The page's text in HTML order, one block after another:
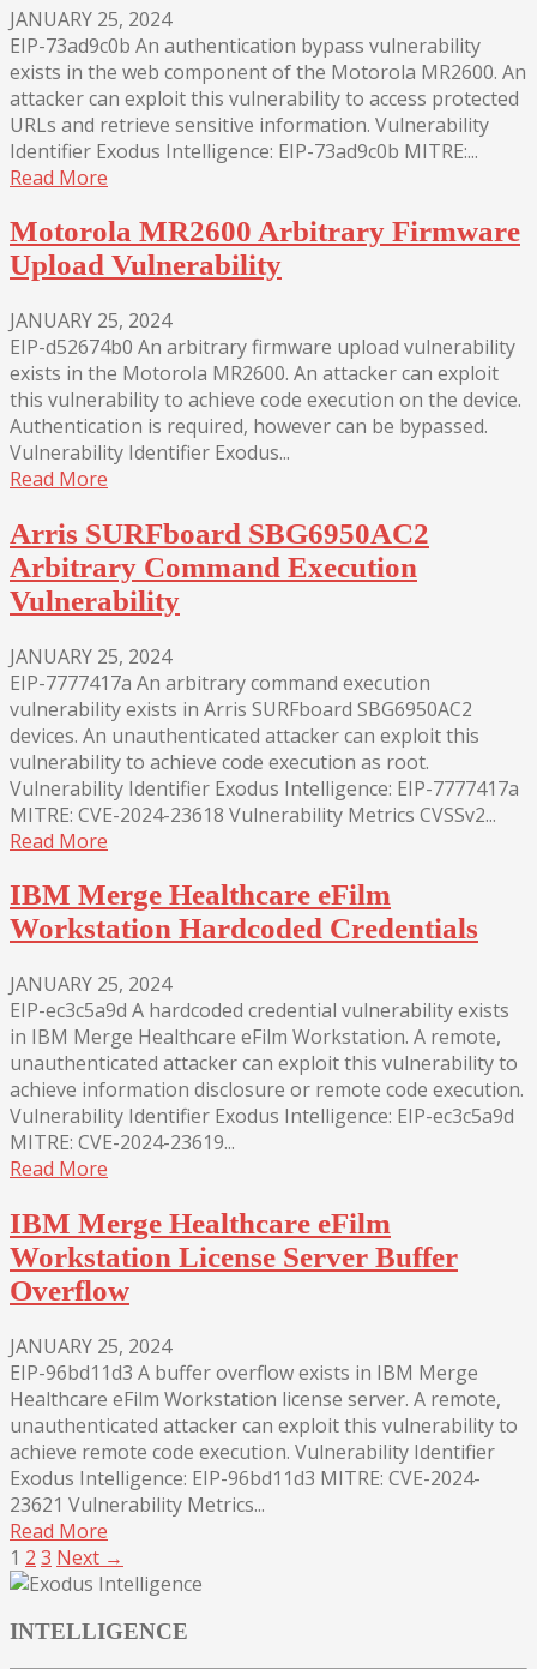
JANUARY 25, 2024
EIP-73ad9c0b An authentication bypass vulnerability
exists in the web component of the Motorola MR2600. An
attacker can exploit this vulnerability to access protected
URLs and retrieve sensitive information. Vulnerability
Identifier Exodus Intelligence: EIP-73ad9c0b MITRE:...
Read More
Motorola MR2600 Arbitrary Firmware
Upload Vulnerability
JANUARY 25, 2024
EIP-d52674b0 An arbitrary firmware upload vulnerability
exists in the Motorola MR2600. An attacker can exploit
this vulnerability to achieve code execution on the device.
Authentication is required, however can be bypassed.
Vulnerability Identifier Exodus...
Read More
Arris SURFboard SBG6950AC2
Arbitrary Command Execution
Vulnerability
JANUARY 25, 2024
EIP-7777417a An arbitrary command execution
vulnerability exists in Arris SURFboard SBG6950AC2
devices. An unauthenticated attacker can exploit this
vulnerability to achieve code execution as root.
Vulnerability Identifier Exodus Intelligence: EIP-7777417a
MITRE: CVE-2024-23618 Vulnerability Metrics CVSSv2...
Read More
IBM Merge Healthcare eFilm
Workstation Hardcoded Credentials
JANUARY 25, 2024
EIP-ec3c5a9d A hardcoded credential vulnerability exists
in IBM Merge Healthcare eFilm Workstation. A remote,
unauthenticated attacker can exploit this vulnerability to
achieve information disclosure or remote code execution.
Vulnerability Identifier Exodus Intelligence: EIP-ec3c5a9d
MITRE: CVE-2024-23619...
Read More
IBM Merge Healthcare eFilm
Workstation License Server Buffer
Overflow
JANUARY 25, 2024
EIP-96bd11d3 A buffer overflow exists in IBM Merge
Healthcare eFilm Workstation license server. A remote,
unauthenticated attacker can exploit this vulnerability to
achieve remote code execution. Vulnerability Identifier
Exodus Intelligence: EIP-96bd11d3 MITRE: CVE-2024-
23621 Vulnerability Metrics...
Read More
1 2 3 Next →
INTELLIGENCE